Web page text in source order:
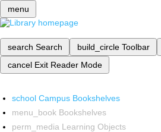
menu
search Search build_circle Toolbar
cancel Exit Reader Mode
school Campus Bookshelves
menu_book Bookshelves
perm_media Learning Objects